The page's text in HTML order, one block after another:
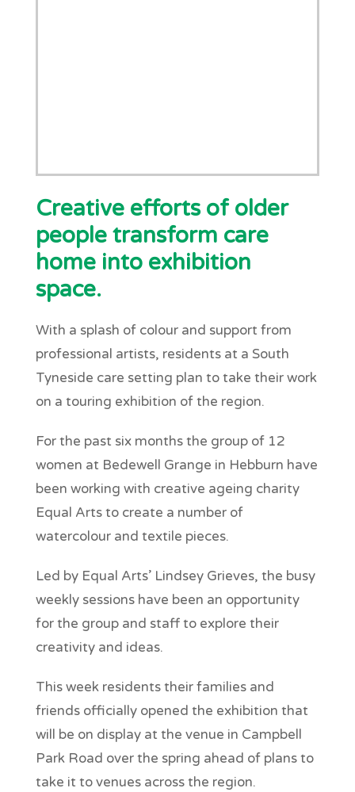
Creative efforts of older
people transform care
home into exhibition
space.
With a splash of colour and support from
professional artists, residents at a South
Tyneside care setting plan to take their work
on a touring exhibition of the region.
For the past six months the group of 12
women at Bedewell Grange in Hebburn have
been working with creative ageing charity
Equal Arts to create a number of
watercolour and textile pieces.
Led by Equal Arts’ Lindsey Grieves, the busy
weekly sessions have been an opportunity
for the group and staff to explore their
creativity and ideas.
This week residents their families and
friends officially opened the exhibition that
will be on display at the venue in Campbell
Park Road over the spring ahead of plans to
take it to venues across the region.